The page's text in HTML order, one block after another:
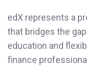
edX represents a
that bridges the
education and
finance